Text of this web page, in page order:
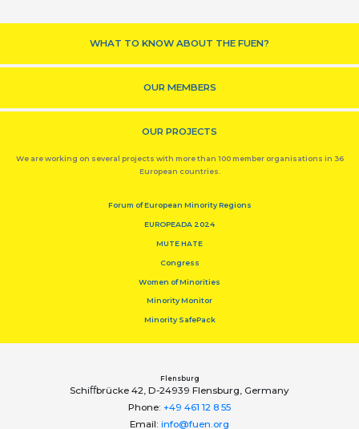
WHAT TO KNOW ABOUT THE FUEN?
OUR MEMBERS
OUR PROJECTS
We are working on several projects with more than 100 member organisations in 36
European countries.
Forum of European Minority Regions
EUROPEADA 2024
MUTE HATE
Congress
Women of Minorities
Minority Monitor
Minority SafePack
Flensburg
Schiﬀbrücke 42, D-24939 Flensburg, Germany
Phone: +49 461 12 8 55
Email: info@fuen.org